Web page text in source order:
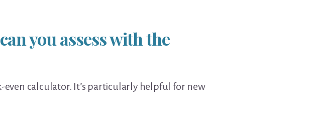
you assess with the
calculator. It’s particularly helpful for new